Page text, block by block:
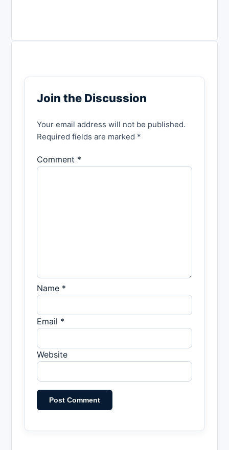
Join the Discussion
Your email address will not be published.
Required fields are marked *
Comment *
Name *
Email *
Website